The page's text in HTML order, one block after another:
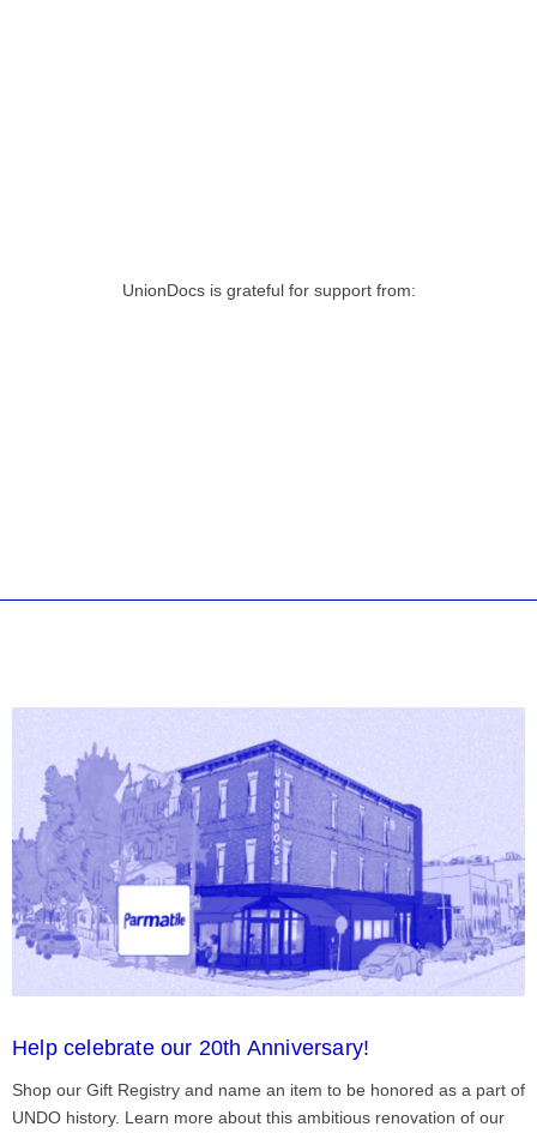
UnionDocs is grateful for support from:
Help celebrate our 20th Anniversary!
Shop our Gift Registry and name an item to be honored as a part of
UNDO history. Learn more about this ambitious renovation of our